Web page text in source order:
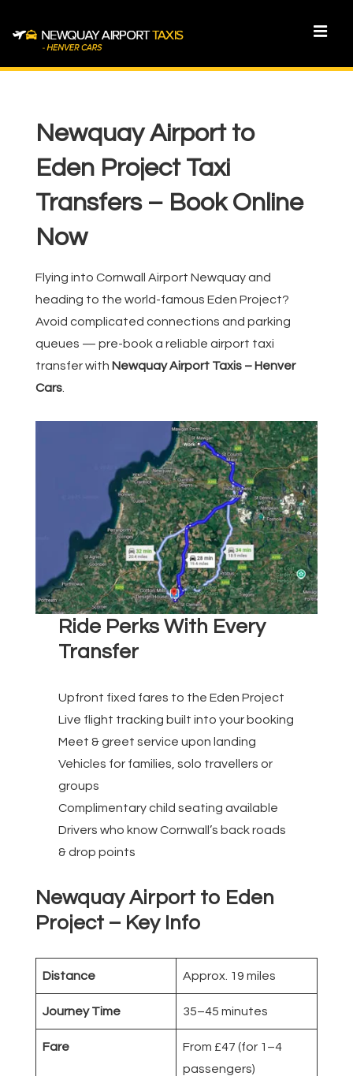
Skip
Newquay Airport to
Eden Project Taxi
Transfers – Book Online
Now
Flying into Cornwall Airport Newquay and
heading to the world-famous Eden Project?
Avoid complicated connections and parking
queues — pre-book a reliable airport taxi
transfer with Newquay Airport Taxis – Henver
Cars.
Ride Perks With Every
Transfer
Upfront fixed fares to the Eden Project
Live flight tracking built into your booking
Meet & greet service upon landing
Vehicles for families, solo travellers or
groups
Complimentary child seating available
Drivers who know Cornwall’s back roads
& drop points
Newquay Airport to Eden
Project – Key Info
Distance Approx. 19 miles
Journey Time 35–45 minutes
Fare
From £47 (for 1–4
passengers)